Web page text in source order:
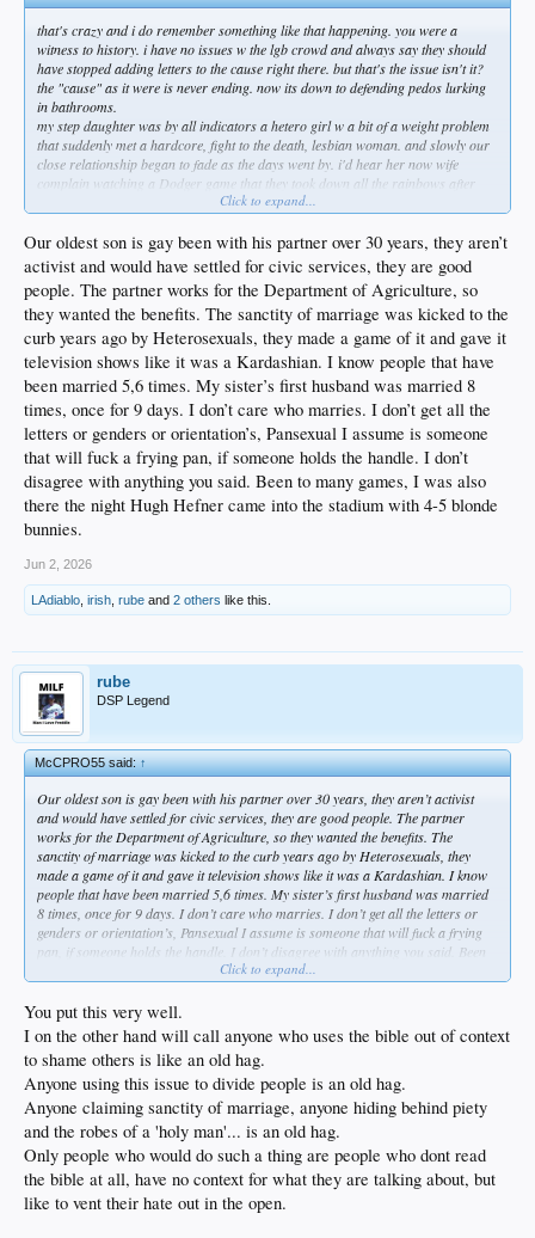
that's crazy and i do remember something like that happening. you were a
witness to history. i have no issues w the lgb crowd and always say they should
have stopped adding letters to the cause right there. but that's the issue isn't it?
the "cause" as it were is never ending. now its down to defending pedos lurking
in bathrooms.
my step daughter was by all indicators a hetero girl w a bit of a weight problem
that suddenly met a hardcore, fight to the death, lesbian woman. and slowly our
close relationship began to fade as the days went by. i'd hear her now wife
complain watching a Dodger game that they took down all the rainbows after
one day...i asked her how many days we should be celebrating her chosen
sense question imo. not to her.
remember when it was all about marriage? i think most of us wanted them to
have access to insurance and benefits w their partners. should have been civil
unions but its marriage and so that's the law. so be it. but that wasn't it. they
wanted in gyms and bathrooms. wanted to directly influence the children.
ff and now i have a nephew transitioning. and neither he/she or my step kid talk
to me beyond hi how are you. by having the audacity to question his decision to
mutilate his body i'm persona non grata to them and that crowd. it went from a
mere celebration of a different culture to all out social justice warfare. families be
damned. its not about getting along and coexisting as humans. its about them
getting everything they can think of. and when they expanded to the trans/pedo
stuff they lost me completely. i mean what is this queer thing exactly? and then to
add the + to encompass every possible freak show.
i don't think it was intended that way in the beginning but its sure how it ended up
so far. they're recruiting and celebrating it at this point. maybe its cost me
personal relationships and i know i'm not alone. just no way i can nod along and
thankfully the woke joke disease is on the decline but its far from over. they want
to ruin everything in their narcissistic rush to make everyone pay attention to
them. what else can i say? everyone is gay. Cobain.
Click to expand...
Our oldest son is gay been with his partner over 30 years, they aren’t
activist and would have settled for civic services, they are good
people. The partner works for the Department of Agriculture, so
they wanted the benefits. The sanctity of marriage was kicked to the
curb years ago by Heterosexuals, they made a game of it and gave it
television shows like it was a Kardashian. I know people that have
been married 5,6 times. My sister’s first husband was married 8
times, once for 9 days. I don’t care who marries. I don’t get all the
letters or genders or orientation’s, Pansexual I assume is someone
that will fuck a frying pan, if someone holds the handle. I don’t
disagree with anything you said. Been to many games, I was also
there the night Hugh Hefner came into the stadium with 4-5 blonde
bunnies.
Jun 2, 2026
LAdiablo, irish, rube and 2 others like this.
rube
DSP Legend
McCPRO55 said:↑
Our oldest son is gay been with his partner over 30 years, they aren’t activist
and would have settled for civic services, they are good people. The partner
works for the Department of Agriculture, so they wanted the benefits. The
sanctity of marriage was kicked to the curb years ago by Heterosexuals, they
made a game of it and gave it television shows like it was a Kardashian. I know
people that have been married 5,6 times. My sister’s first husband was married
8 times, once for 9 days. I don’t care who marries. I don’t get all the letters or
genders or orientation’s, Pansexual I assume is someone that will fuck a frying
pan, if someone holds the handle. I don’t disagree with anything you said. Been
to many games, I was also there the night Hugh Hefner came into the stadium
Click to expand...
You put this very well.
I on the other hand will call anyone who uses the bible out of context
to shame others is like an old hag.
Anyone using this issue to divide people is an old hag.
Anyone claiming sanctity of marriage, anyone hiding behind piety
and the robes of a 'holy man'... is an old hag.
Only people who would do such a thing are people who dont read
the bible at all, have no context for what they are talking about, but
like to vent their hate out in the open.